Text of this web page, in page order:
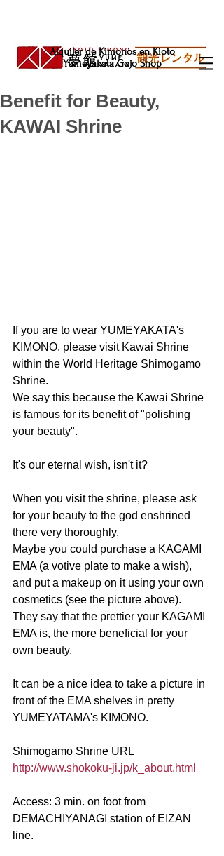
Alquiler de Kimonos en Kioto
Yumeyakata Gojo Shop
Benefit for Beauty,
KAWAI Shrine
If you are to wear YUMEYAKATA's
KIMONO, please visit Kawai Shrine
within the World Heritage Shimogamo
Shrine.
We say this because the Kawai Shrine
is famous for its benefit of "polishing
your beauty".
It's our eternal wish, isn't it?
When you visit the shrine, please ask
for your beauty to the god enshrined
there very thoroughly.
Maybe you could purchase a KAGAMI
EMA (a votive plate to make a wish),
and put a makeup on it using your own
cosmetics (see the picture above).
They say that the prettier your KAGAMI
EMA is, the more beneficial for your
own beauty.
It can be a nice idea to take a picture in
front of the EMA shelves in pretty
YUMEYATAMA's KIMONO.
Shimogamo Shrine URL
http://www.shokoku-ji.jp/k_about.html
Access: 3 min. on foot from
DEMACHIYANAGI station of EIZAN
line.